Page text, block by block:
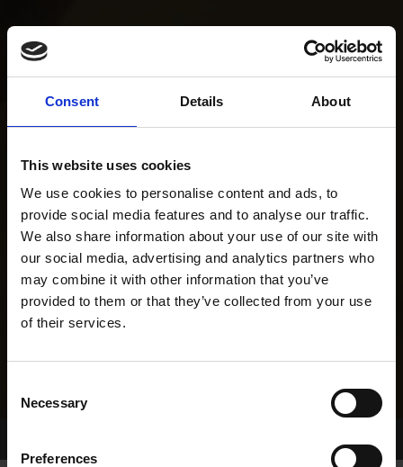
Consent Details About
This website uses cookies
We use cookies to personalise content and ads, to
provide social media features and to analyse our traffic.
We also share information about your use of our site with
our social media, advertising and analytics partners who
may combine it with other information that you’ve
provided to them or that they’ve collected from your use
of their services.
Selection
Necessary
Preferences